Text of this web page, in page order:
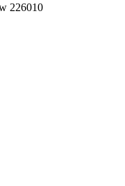
226010